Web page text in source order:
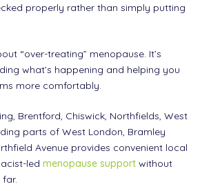
properly rather than simply putting
“over-treating” menopause. It’s
what’s happening and helping you
more comfortably.
Brentford, Chiswick, Northfields, West
parts of West London, Bramley
Avenue provides convenient local
led menopause support without